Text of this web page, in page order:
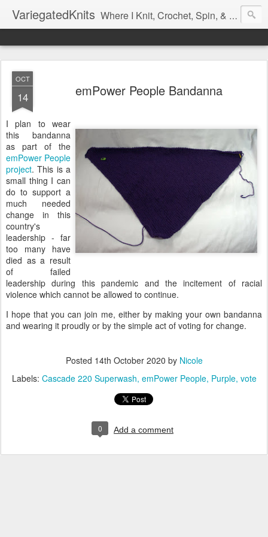
VariegatedKnits Where I Knit, Crochet, Spin, & Sew with as Many Colors as I Can
OCT
14 emPower People Bandanna
I plan to wear
this bandanna
as part of the
emPower People
project. This is a
small thing I can
do to support a
much needed
change in this
country's
leadership - far
too many have
died as a result
of failed
leadership during this pandemic and the incitement of racial
violence which cannot be allowed to continue.
I hope that you can join me, either by making your own bandanna
and wearing it proudly or by the simple act of voting for change.
Posted 14th October 2020 by Nicole
Labels: Cascade 220 Superwash emPower People Purple vote
0 Add a comment